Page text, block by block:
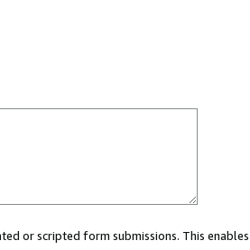
or scripted form submissions. This